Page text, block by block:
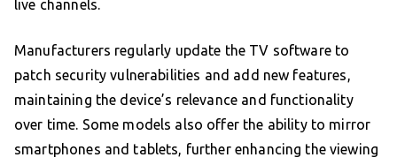
live channels.
Manufacturers regularly update the TV software to
patch security vulnerabilities and add new features,
maintaining the device’s relevance and functionality
over time. Some models also offer the ability to mirror
smartphones and tablets, further enhancing the viewing